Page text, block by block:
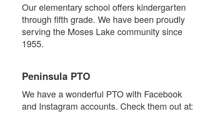
Our elementary school offers kindergarten
through fifth grade. We have been proudly
serving the Moses Lake community since
1955.
Peninsula PTO
We have a wonderful PTO with Facebook
and Instagram accounts. Check them out at: